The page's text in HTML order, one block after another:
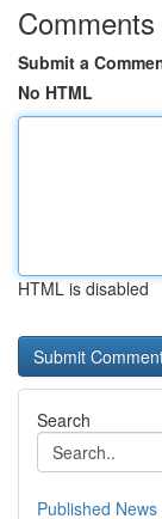
Comments
Submit a
No HTML
HTML is disabled
Search
Published News